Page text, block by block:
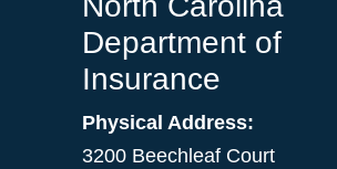
Department of
Insurance
Physical Address:
3200 Beechleaf Court